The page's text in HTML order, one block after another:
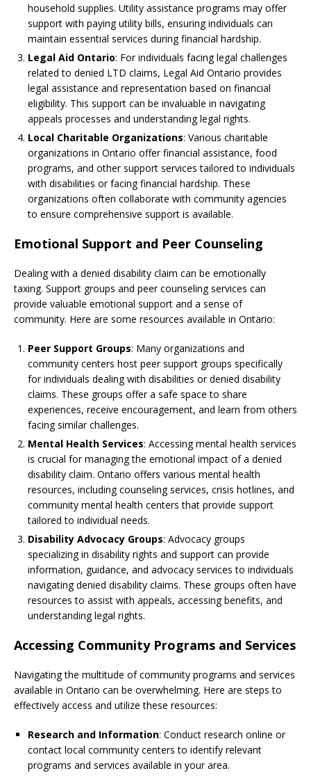
household supplies. Utility assistance programs may offer
support with paying utility bills, ensuring individuals can
maintain essential services during financial hardship.
Legal Aid Ontario: For individuals facing legal challenges
related to denied LTD claims, Legal Aid Ontario provides
legal assistance and representation based on financial
eligibility. This support can be invaluable in navigating
appeals processes and understanding legal rights.
Local Charitable Organizations: Various charitable
organizations in Ontario offer financial assistance, food
programs, and other support services tailored to individuals
with disabilities or facing financial hardship. These
organizations often collaborate with community agencies
to ensure comprehensive support is available.
Emotional Support and Peer Counseling
Dealing with a denied disability claim can be emotionally
taxing. Support groups and peer counseling services can
provide valuable emotional support and a sense of
community. Here are some resources available in Ontario:
Peer Support Groups: Many organizations and
community centers host peer support groups specifically
for individuals dealing with disabilities or denied disability
claims. These groups offer a safe space to share
experiences, receive encouragement, and learn from others
facing similar challenges.
Mental Health Services: Accessing mental health services
is crucial for managing the emotional impact of a denied
disability claim. Ontario offers various mental health
resources, including counseling services, crisis hotlines, and
community mental health centers that provide support
tailored to individual needs.
Disability Advocacy Groups: Advocacy groups
specializing in disability rights and support can provide
information, guidance, and advocacy services to individuals
navigating denied disability claims. These groups often have
resources to assist with appeals, accessing benefits, and
understanding legal rights.
Accessing Community Programs and Services
Navigating the multitude of community programs and services
available in Ontario can be overwhelming. Here are steps to
effectively access and utilize these resources:
Research and Information: Conduct research online or
contact local community centers to identify relevant
programs and services available in your area.